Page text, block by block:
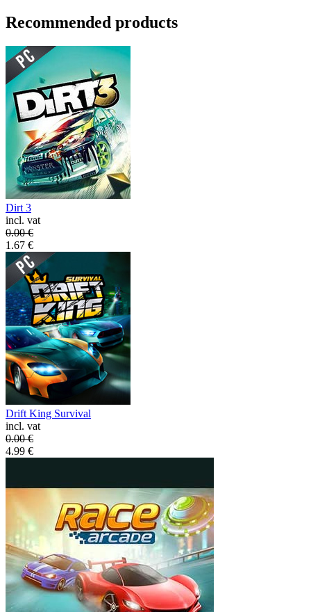
Recommended products
Dirt 3
incl. vat
0.00€
1.67 €
Drift King Survival
incl. vat
0.00€
4.99 €